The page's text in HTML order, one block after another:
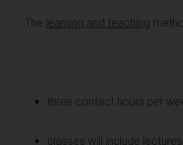
The learning and teaching
three contact hours per
classes will include